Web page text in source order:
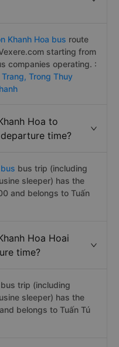
Khanh Hoa bus route
starting from
companies operating. :
Trong Thuy
Hoa to
time?
bus trip (including
sleeper) has the
and belongs to Tuấn
Hoa Hoai
time?
trip (including
sleeper) has the
belongs to Tuấn Tú